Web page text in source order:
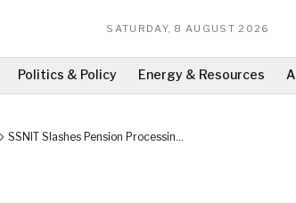
SATURDAY, 8 AUGUST 2026
Politics & Policy Energy & Resources
SSNIT Slashes Pension Processing